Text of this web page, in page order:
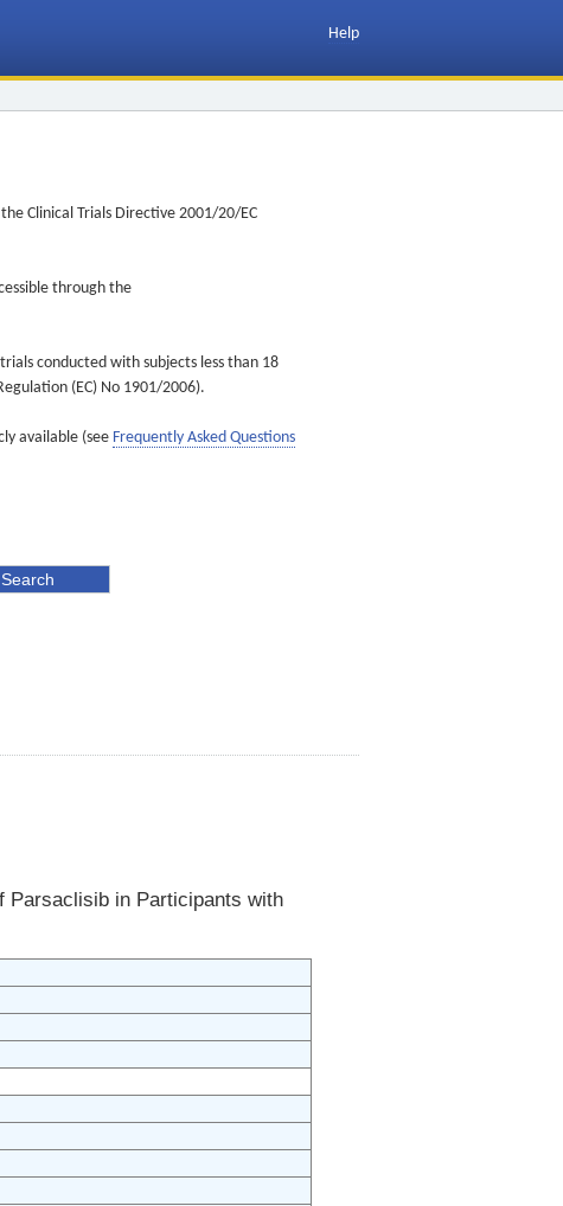
Help
Clinical Trials Directive 2001/20/EC
through the
conducted with subjects less than 18
(EC) No 1901/2006).
available (see Frequently Asked Questions
Parsaclisib in Participants with